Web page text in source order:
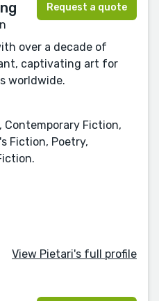
Request a quote
over a decade of
captivating art for
worldwide.
Contemporary Fiction,
Fiction, Poetry,
View Pietari's full profile